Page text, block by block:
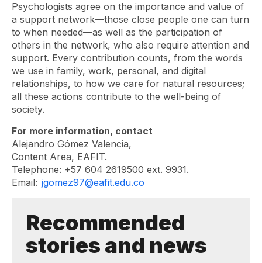
Psychologists agree on the importance and value of
a support network—those close people one can turn
to when needed—as well as the participation of
others in the network, who also require attention and
support. Every contribution counts, from the words
we use in family, work, personal, and digital
relationships, to how we care for natural resources;
all these actions contribute to the well-being of
society.
For more information, contact
Alejandro Gómez Valencia,
Content Area, EAFIT.
Telephone: +57 604 2619500 ext. 9931.
Email: jgomez97@eafit.edu.co
Recommended
stories and news